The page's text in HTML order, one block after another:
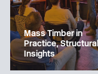
Mass Timber in
Practice, Structural
Insights